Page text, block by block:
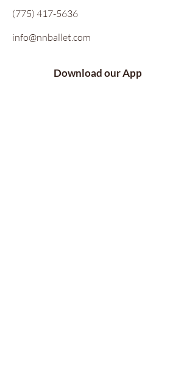
(775) 417-5636
info@nnballet.com
Download our App